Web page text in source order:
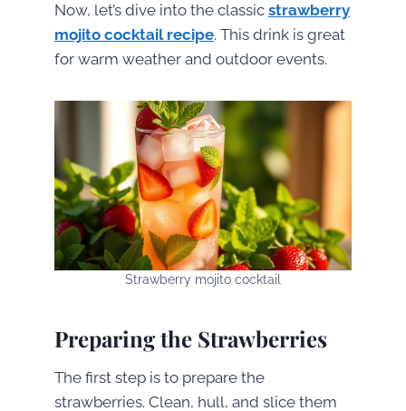
Now, let’s dive into the classic strawberry
mojito cocktail recipe. This drink is great
for warm weather and outdoor events.
Strawberry mojito cocktail
Preparing the Strawberries
The first step is to prepare the
strawberries. Clean, hull, and slice them